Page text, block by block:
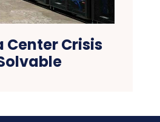
Center Crisis